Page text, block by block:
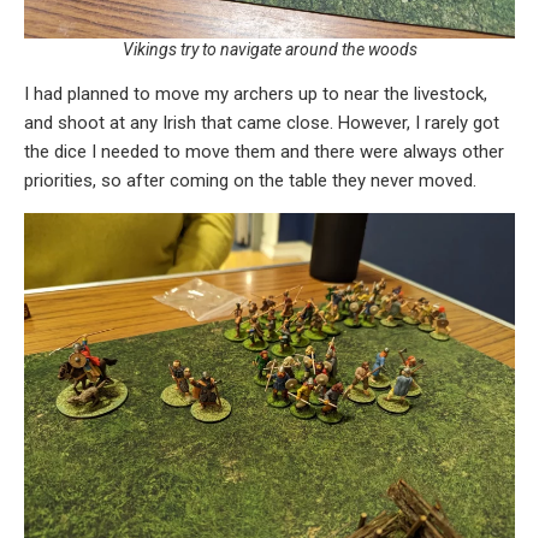
Vikings try to navigate around the woods
I had planned to move my archers up to near the livestock,
and shoot at any Irish that came close. However, I rarely got
the dice I needed to move them and there were always other
priorities, so after coming on the table they never moved.